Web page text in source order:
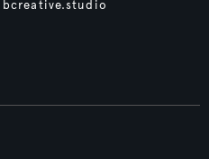
bcreative.studio